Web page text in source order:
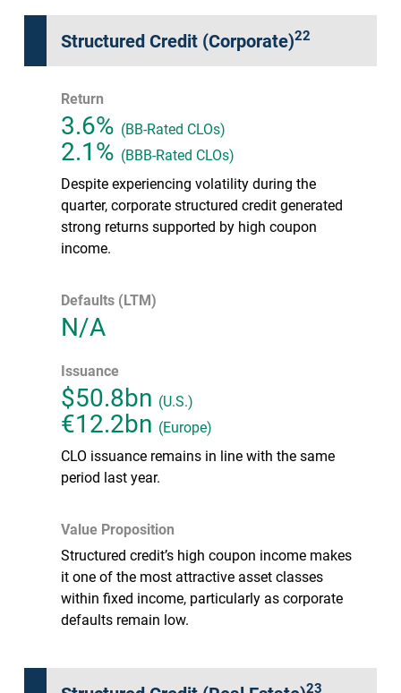
Structured Credit (Corporate)22
Return
3.6% (BB-Rated CLOs)
2.1% (BBB-Rated CLOs)
Despite experiencing volatility during the
quarter, corporate structured credit generated
strong returns supported by high coupon
income.
Defaults (LTM)
N/A
Issuance
$50.8bn (U.S.)
€12.2bn (Europe)
CLO issuance remains in line with the same
period last year.
Value Proposition
Structured credit’s high coupon income makes
it one of the most attractive asset classes
within fixed income, particularly as corporate
defaults remain low.
23